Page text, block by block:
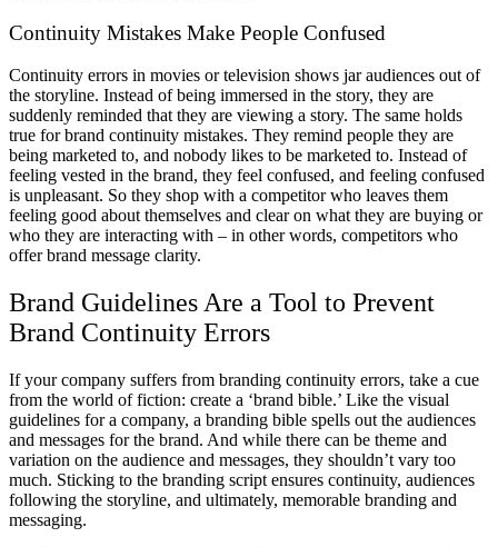
Continuity Mistakes Make People Confused
Continuity errors in movies or television shows jar audiences out of
the storyline. Instead of being immersed in the story, they are
suddenly reminded that they are viewing a story. The same holds
true for brand continuity mistakes. They remind people they are
being marketed to, and nobody likes to be marketed to. Instead of
feeling vested in the brand, they feel confused, and feeling confused
is unpleasant. So they shop with a competitor who leaves them
feeling good about themselves and clear on what they are buying or
who they are interacting with – in other words, competitors who
offer brand message clarity.
Brand Guidelines Are a Tool to Prevent
Brand Continuity Errors
If your company suffers from branding continuity errors, take a cue
from the world of fiction: create a ‘brand bible.’ Like the visual
guidelines for a company, a branding bible spells out the audiences
and messages for the brand. And while there can be theme and
variation on the audience and messages, they shouldn’t vary too
much. Sticking to the branding script ensures continuity, audiences
following the storyline, and ultimately, memorable branding and
messaging.